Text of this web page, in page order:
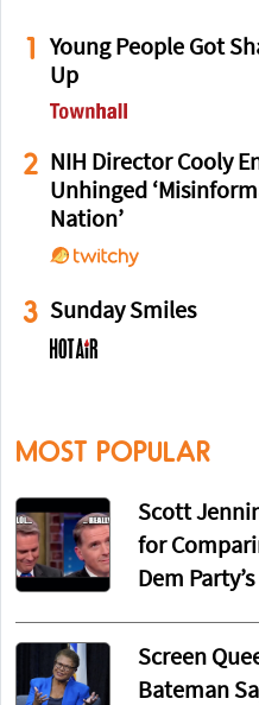
1
Young People Got
Up
2
NIH Director Cooly
Unhinged
Nation’
3 Sunday Smiles
MOST POPULAR
Scott
for
Dem
Screen
Bateman